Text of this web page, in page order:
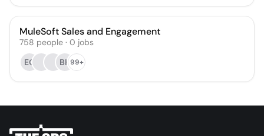
MuleSoft Sales and Engagement
758 people · 0 jobs
EO
BH99+